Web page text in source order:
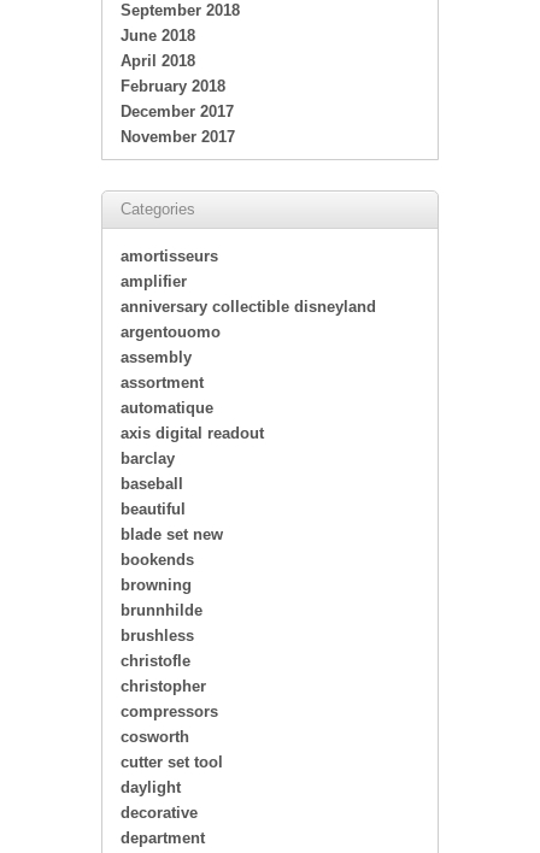
September 2018
June 2018
April 2018
February 2018
December 2017
November 2017
Categories
amortisseurs
amplifier
anniversary collectible disneyland
argentouomo
assembly
assortment
automatique
axis digital readout
barclay
baseball
beautiful
blade set new
bookends
browning
brunnhilde
brushless
christofle
christopher
compressors
cosworth
cutter set tool
daylight
decorative
department